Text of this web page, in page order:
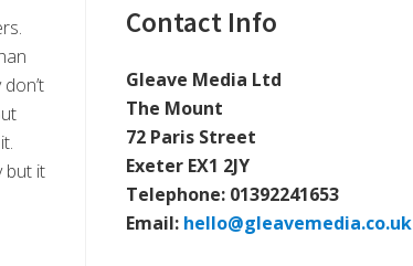
but it
Primary
Sidebar
Contact Info
Gleave Media Ltd
The Mount
72 Paris Street
Exeter EX1 2JY
Telephone: 01392241653
Email: hello@gleavemedia.co.uk